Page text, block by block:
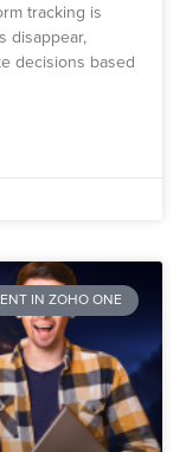
tracking is
disappear,
decisions based
IN ZOHO ONE